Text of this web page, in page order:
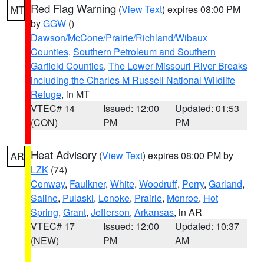
MT Red Flag Warning (View Text) expires 08:00 PM
byGGW ()
Dawson/McCone/Prairie/Richland/Wibaux
Counties, Southern Petroleum and Southern
Garfield Counties, The Lower Missouri River Breaks
including the Charles M Russell National Wildlife
Refuge, in MT
VTEC# 14
(CON)
Issued: 12:00
PM
Updated: 01:53
PM
AR Heat Advisory (View Text) expires 08:00 PM by
LZK (74)
Conway, Faulkner, White, Woodruff, Perry, Garland,
Saline, Pulaski, Lonoke, Prairie, Monroe, Hot
Spring, Grant, Jefferson, Arkansas, in AR
VTEC# 17
(NEW)
Issued: 12:00
PM
Updated: 10:37
AM